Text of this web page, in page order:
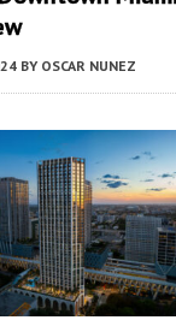
BY OSCAR NUNEZ